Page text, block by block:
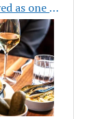
as one of